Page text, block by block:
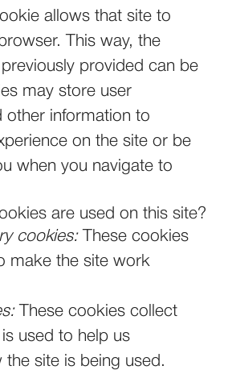
allows that site to
This way, the
provided can be
may store user
other information to
on the site or be
when you navigate to
are used on this site?
cookies:These cookies
make the site work
These cookies collect
used to help us
the site is being used.